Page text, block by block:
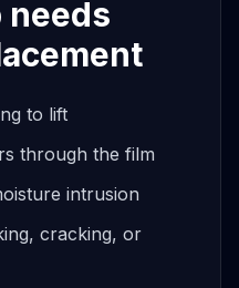
needs
to lift
through the film
intrusion
cracking, or